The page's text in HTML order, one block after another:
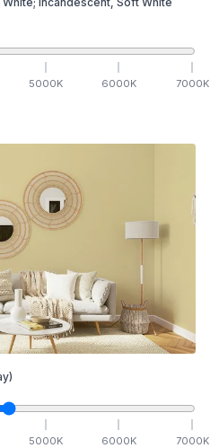
5000K 6000K 7000K
5000K 6000K 7000K